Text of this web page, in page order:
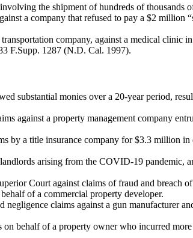
the shipment of hundreds of thousands
a company that refused to pay a $2 million
company, against a medical clinic
F.Supp. 1287 (N.D. Cal. 1997).
substantial monies over a 20-year period,
against a property management company
by a title insurance company for $3.3 million
arising from the COVID-19 pandemic,
Court against claims of fraud and breach
of a commercial property developer.
claims against a gun manufacturer
behalf of a property owner who incurred